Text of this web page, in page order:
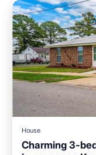
House
Charming 3-